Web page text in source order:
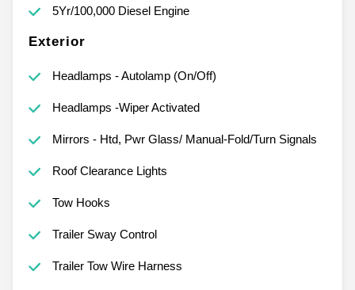
5Yr/100,000 Diesel Engine
Exterior
Headlamps - Autolamp (On/Off)
Headlamps -Wiper Activated
Mirrors - Htd, Pwr Glass/ Manual-Fold/Turn Signals
Roof Clearance Lights
Tow Hooks
Trailer Sway Control
Trailer Tow Wire Harness